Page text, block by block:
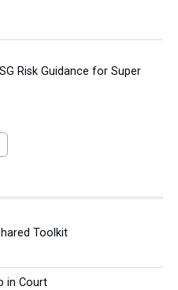
Risk Guidance for Super
Toolkit
in Court